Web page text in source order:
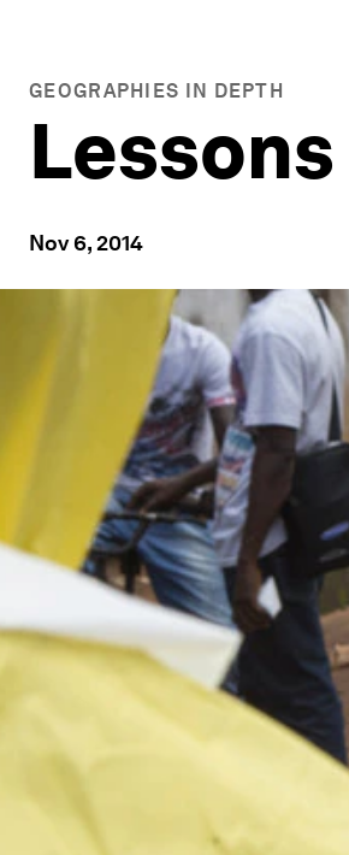
GEOGRAPHIES IN DEPTH
Nov 6, 2014